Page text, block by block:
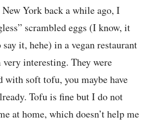
York back a while ago, I
scrambled eggs (I know, it
it, hehe) in a vegan restaurant
very interesting. They were
with soft tofu, you maybe have
Tofu is fine but I do not
at home, which doesn’t help me